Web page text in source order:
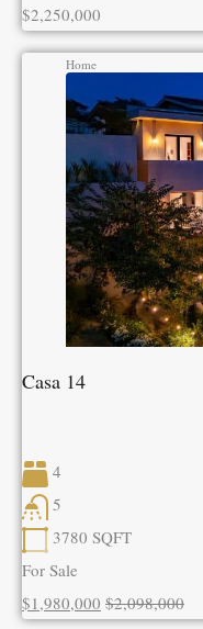
$2,250,000
Home
Casa 14
4
5
3780 SQFT
For Sale
$1,980,000 $2,098,000